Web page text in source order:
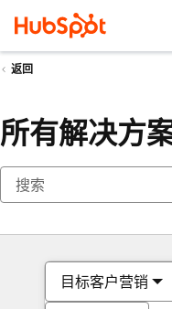
返回
所有解决方
目标客户营销